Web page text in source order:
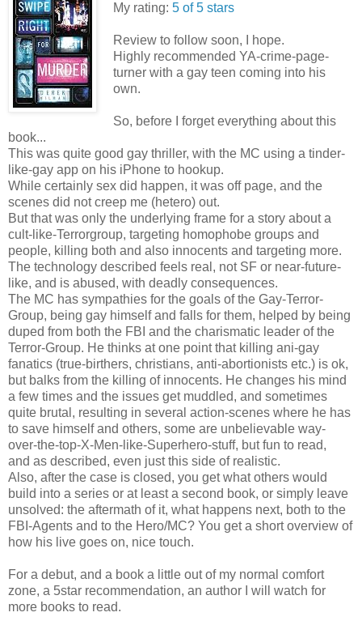
My rating: 5 of 5 stars
Review to follow soon, I hope.
Highly recommended YA-crime-page-
turner with a gay teen coming into his
own.
So, before I forget everything about this
book...
This was quite good gay thriller, with the MC using a tinder-
like-gay app on his iPhone to hookup.
While certainly sex did happen, it was off page, and the
scenes did not creep me (hetero) out.
But that was only the underlying frame for a story about a
cult-like-Terrorgroup, targeting homophobe groups and
people, killing both and also innocents and targeting more.
The technology described feels real, not SF or near-future-
like, and is abused, with deadly consequences.
The MC has sympathies for the goals of the Gay-Terror-
Group, being gay himself and falls for them, helped by being
duped from both the FBI and the charismatic leader of the
Terror-Group. He thinks at one point that killing ani-gay
fanatics (true-birthers, christians, anti-abortionists etc.) is ok,
but balks from the killing of innocents. He changes his mind
a few times and the issues get muddled, and sometimes
quite brutal, resulting in several action-scenes where he has
to save himself and others, some are unbelievable way-
over-the-top-X-Men-like-Superhero-stuff, but fun to read,
and as described, even just this side of realistic.
Also, after the case is closed, you get what others would
build into a series or at least a second book, or simply leave
unsolved: the aftermath of it, what happens next, both to the
FBI-Agents and to the Hero/MC? You get a short overview of
how his live goes on, nice touch.
For a debut, and a book a little out of my normal comfort
zone, a 5star recommendation, an author I will watch for
more books to read.